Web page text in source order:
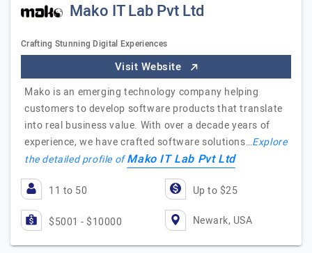
Mako IT Lab Pvt Ltd
Crafting Stunning Digital Experiences
Visit Website
Mako is an emerging technology company helping
customers to develop software products that translate
into real business value. With over a decade years of
experience, we have crafted software solutions…Explore
the detailed profile ofMako IT Lab Pvt Ltd
11 to 50 Up to $25
$5001 - $10000 Newark, USA